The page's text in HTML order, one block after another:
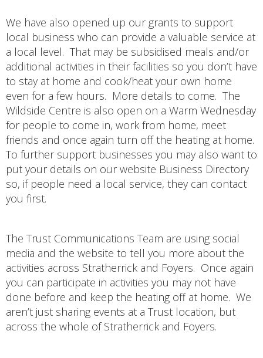
We have also opened up our grants to support
local business who can provide a valuable service at
a local level. That may be subsidised meals and/or
additional activities in their facilities so you don’t have
to stay at home and cook/heat your own home
even for a few hours. More details to come. The
Wildside Centre is also open on a Warm Wednesday
for people to come in, work from home, meet
friends and once again turn off the heating at home.
To further support businesses you may also want to
put your details on our website Business Directory
so, if people need a local service, they can contact
you first.
The Trust Communications Team are using social
media and the website to tell you more about the
activities across Stratherrick and Foyers. Once again
you can participate in activities you may not have
done before and keep the heating off at home. We
aren’t just sharing events at a Trust location, but
across the whole of Stratherrick and Foyers.